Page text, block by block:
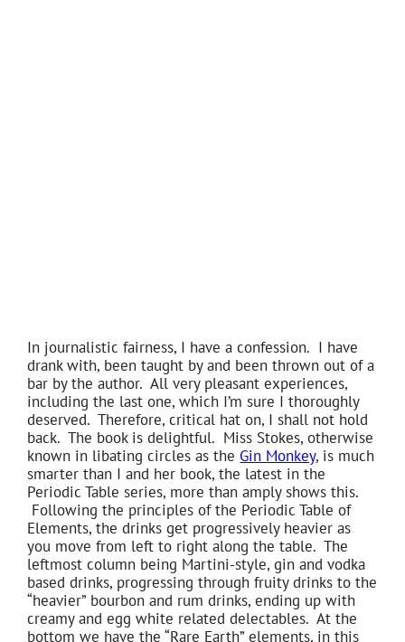
In journalistic fairness, I have a confession. I have
drank with, been taught by and been thrown out of a
bar by the author. All very pleasant experiences,
including the last one, which I’m sure I thoroughly
deserved. Therefore, critical hat on, I shall not hold
back. The book is delightful. Miss Stokes, otherwise
known in libating circles as the Gin Monkey, is much
smarter than I and her book, the latest in the
Periodic Table series, more than amply shows this.
Following the principles of the Periodic Table of
Elements, the drinks get progressively heavier as
you move from left to right along the table. The
leftmost column being Martini-style, gin and vodka
based drinks, progressing through fruity drinks to the
“heavier” bourbon and rum drinks, ending up with
creamy and egg white related delectables. At the
bottom we have the “Rare Earth” elements, in this